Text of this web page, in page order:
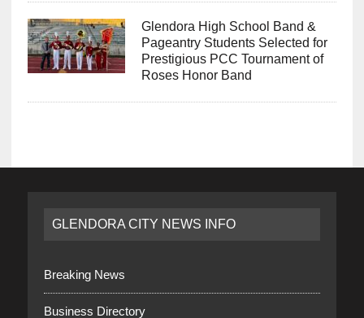
Glendora High School Band &
Pageantry Students Selected for
Prestigious PCC Tournament of
Roses Honor Band
GLENDORA CITY NEWS INFO
Breaking News
Business Directory